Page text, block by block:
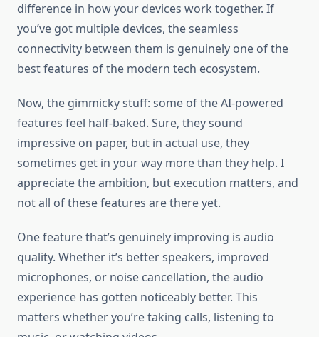
difference in how your devices work together. If
you’ve got multiple devices, the seamless
connectivity between them is genuinely one of the
best features of the modern tech ecosystem.
Now, the gimmicky stuff: some of the AI-powered
features feel half-baked. Sure, they sound
impressive on paper, but in actual use, they
sometimes get in your way more than they help. I
appreciate the ambition, but execution matters, and
not all of these features are there yet.
One feature that’s genuinely improving is audio
quality. Whether it’s better speakers, improved
microphones, or noise cancellation, the audio
experience has gotten noticeably better. This
matters whether you’re taking calls, listening to